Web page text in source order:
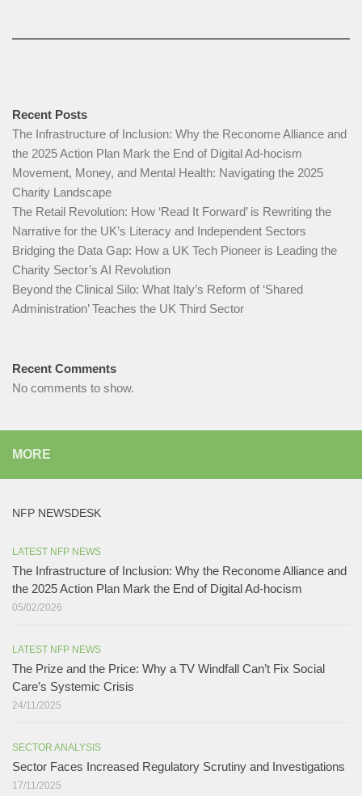
Recent Posts
The Infrastructure of Inclusion: Why the Reconome Alliance and
the 2025 Action Plan Mark the End of Digital Ad-hocism
Movement, Money, and Mental Health: Navigating the 2025
Charity Landscape​
The Retail Revolution: How ‘Read It Forward’ is Rewriting the
Narrative for the UK’s Literacy and Independent Sectors​
Bridging the Data Gap: How a UK Tech Pioneer is Leading the
Charity Sector’s AI Revolution​
Beyond the Clinical Silo: What Italy’s Reform of ‘Shared
Administration’ Teaches the UK Third Sector​
Recent Comments
No comments to show.
MORE
NFP NEWSDESK
LATEST NFP NEWS
The Infrastructure of Inclusion: Why the Reconome Alliance and
the 2025 Action Plan Mark the End of Digital Ad-hocism
05/02/2026
LATEST NFP NEWS
The Prize and the Price: Why a TV Windfall Can’t Fix Social
Care’s Systemic Crisis​
24/11/2025
SECTOR ANALYSIS
Sector Faces Increased Regulatory Scrutiny and Investigations
17/11/2025